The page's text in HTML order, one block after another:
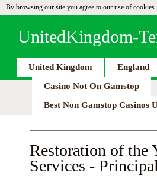
By browsing our site you agree to our use of
UnitedKingdom-
United Kingdom England
Casino Not On Gamstop
Best Non Gamstop Casinos
Restoration of
Services -